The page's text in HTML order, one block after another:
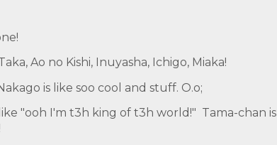
Ao no Kishi, Inuyasha, Ichigo, Miaka!
is like soo cool and stuff. O.o;
"ooh I'm t3h king of t3h world!" Tama-chan is